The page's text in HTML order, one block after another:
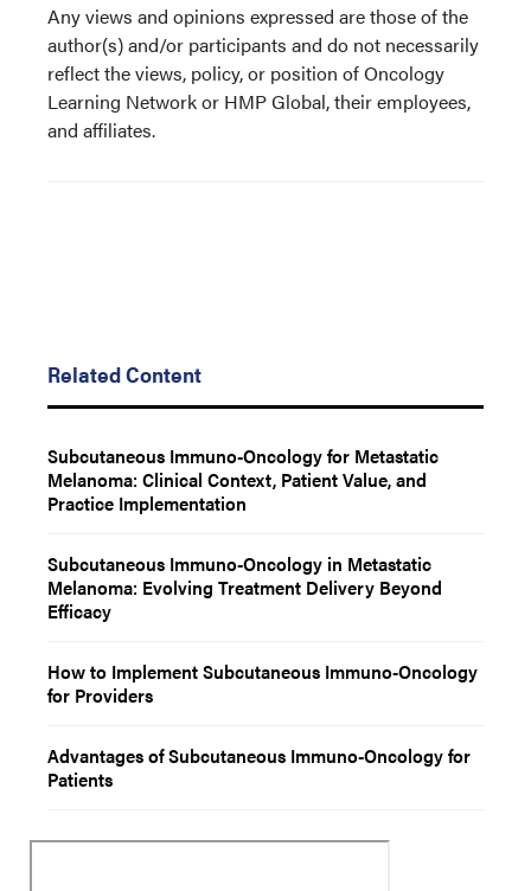
Any views and opinions expressed are those of the
author(s) and/or participants and do not necessarily
reflect the views, policy, or position of Oncology
Learning Network or HMP Global, their employees,
and affiliates.
Related Content
Subcutaneous Immuno-Oncology for Metastatic
Melanoma: Clinical Context, Patient Value, and
Practice Implementation
Subcutaneous Immuno-Oncology in Metastatic
Melanoma: Evolving Treatment Delivery Beyond
Efficacy
How to Implement Subcutaneous Immuno-Oncology
for Providers
Advantages of Subcutaneous Immuno-Oncology for
Patients